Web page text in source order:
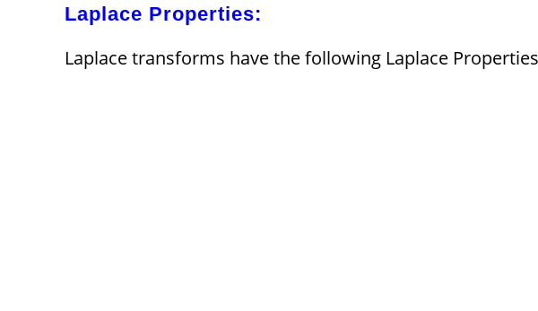
Laplace Properties:
Laplace transforms have the following Laplace